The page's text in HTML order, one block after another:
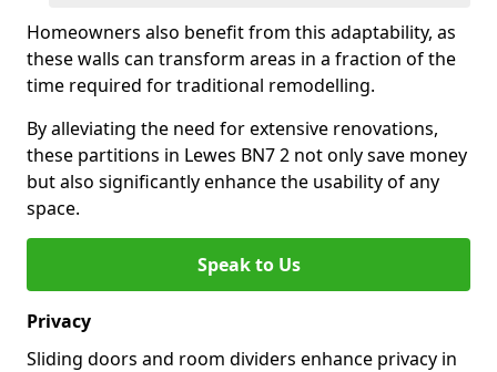
Homeowners also benefit from this adaptability, as
these walls can transform areas in a fraction of the
time required for traditional remodelling.
By alleviating the need for extensive renovations,
these partitions in Lewes BN7 2 not only save money
but also significantly enhance the usability of any
space.
Speak to Us
Privacy
Sliding doors and room dividers enhance privacy in